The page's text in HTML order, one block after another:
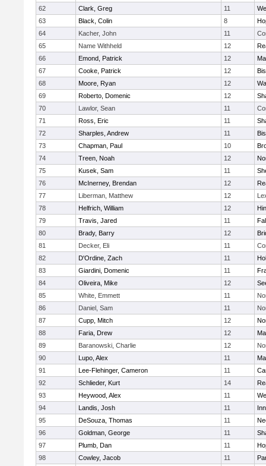
62
Clark, Greg 11
63
Black, Colin 8
64
Kacher, John 11
65
Name Withheld 12
66
Emond, Patrick 12
67
Cooke, Patrick 12
68
Moore, Ryan 12
69
Roberto, Domenic 12
70
Lawlor, Sean 11
71
Ross, Eric 11
72
Sharples, Andrew 11
73
Chapman, Paul 10
74
Treen, Noah 12
75
Kusek, Sam 11
76
McInerney, Brendan 12
77
Liberman, Matthew 12
78
Helfrich, William 12
79
Travis, Jared 11
80
Brady, Barry 12
81
Decker, Eli 11
82
D'Ordine, Zach 11
83
Giardini, Domenic 11
84
Oliveira, Mike 12
85
White, Emmett 11
86
Daniel, Sam 11
87
Cupp, Mitch 12
88
Faria, Drew 12
89
Baranowski, Charlie 12
90
Lupo, Alex 11
91
Lee-Flehinger, Cameron 11
92
Schlieder, Kurt 14
93
Heywood, Alex 11
94
Landis, Josh 11
95
DeSouza, Thomas 11
96
Goldman, George 11
97
Plumb, Dan 11
98
Cowley, Jacob 11